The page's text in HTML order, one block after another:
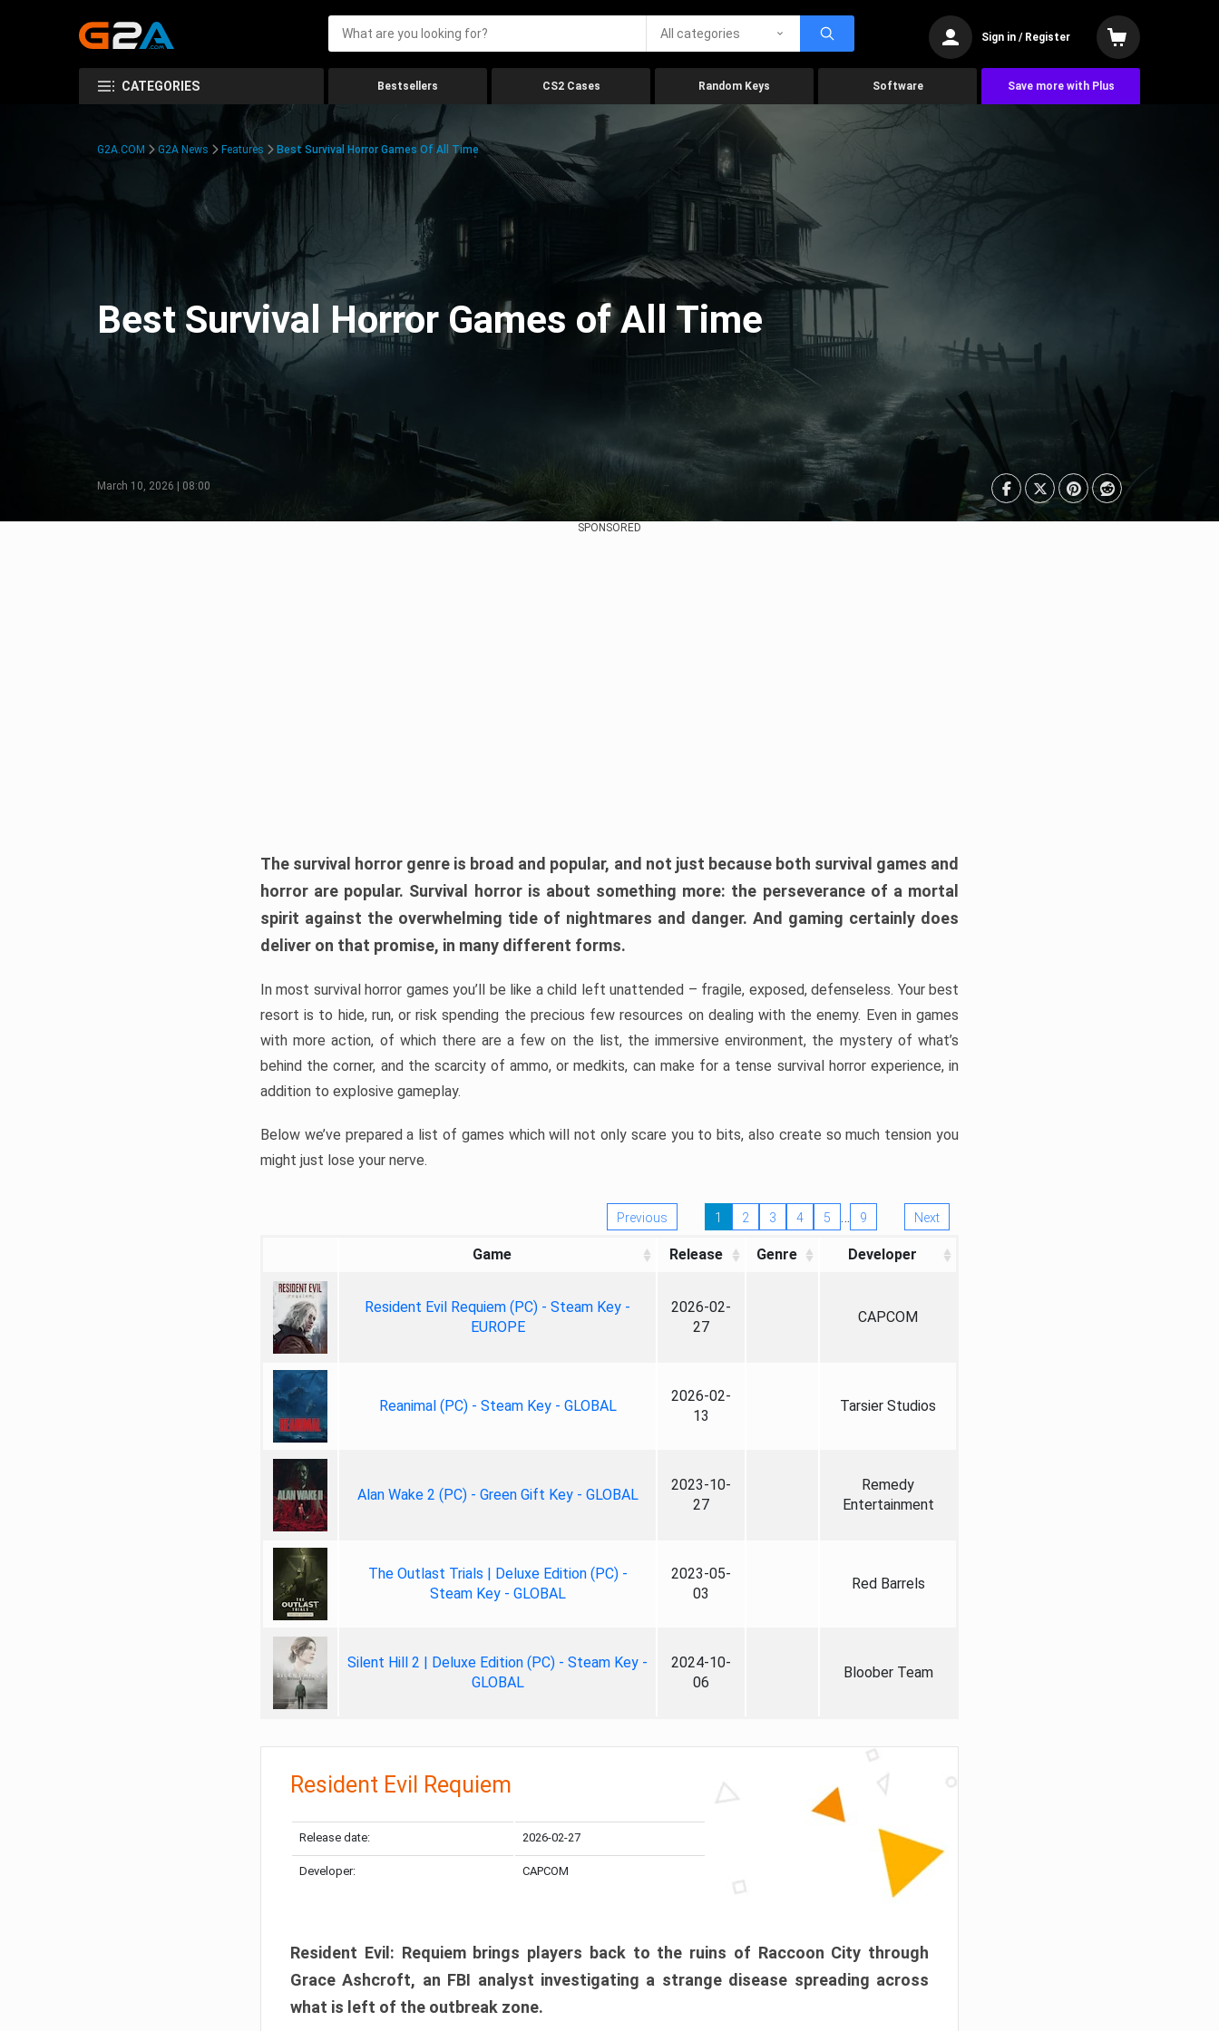
All categories Sign in / Register
CATEGORIES Bestsellers CS2 Cases Random Keys Software Save more with Plus
G2A.COM G2A News Features Best Survival Horror Games Of All Time
Best Survival Horror Games of All Time
March 10, 2026 | 08:00
SPONSORED
The survival horror genre is broad and popular, and not just because both survival games and
horror are popular. Survival horror is about something more: the perseverance of a mortal
spirit against the overwhelming tide of nightmares and danger. And gaming certainly does
deliver on that promise, in many different forms.
In most survival horror games you’ll be like a child left unattended – fragile, exposed, defenseless. Your best
resort is to hide, run, or risk spending the precious few resources on dealing with the enemy. Even in games
with more action, of which there are a few on the list, the immersive environment, the mystery of what’s
behind the corner, and the scarcity of ammo, or medkits, can make for a tense survival horror experience, in
addition to explosive gameplay.
Below we’ve prepared a list of games which will not only scare you to bits, also create so much tension you
might just lose your nerve.
Previous 1 2 3 4 5 … 9 Next
Game Release Genre Developer
Resident Evil Requiem (PC) - Steam Key -
EUROPE
2026-02-
27
CAPCOM
Reanimal (PC) - Steam Key - GLOBAL
2026-02-
13
Tarsier Studios
Alan Wake 2 (PC) - Green Gift Key - GLOBAL
2023-10-
27
Remedy
Entertainment
The Outlast Trials | Deluxe Edition (PC) -
Steam Key - GLOBAL
2023-05-
03
Red Barrels
Silent Hill 2 | Deluxe Edition (PC) - Steam Key -
GLOBAL
2024-10-
06
Bloober Team
Resident Evil Requiem
Release date: 2026-02-27
Developer: CAPCOM
Resident Evil: Requiem brings players back to the ruins of Raccoon City through
Grace Ashcroft, an FBI analyst investigating a strange disease spreading across
what is left of the outbreak zone.